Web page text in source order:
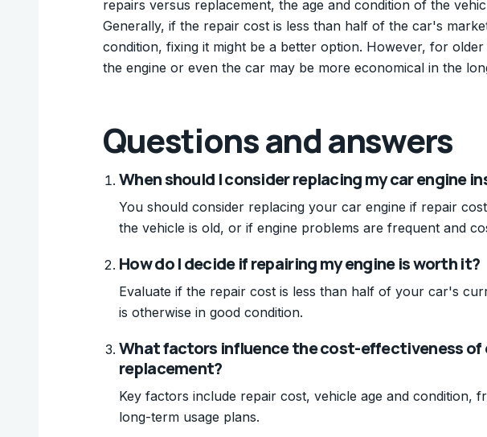
repairs versus replacement, the age and condition of the
Generally, if the repair cost is less than half of the car's
condition, fixing it might be a better option. However, for
the engine or even the car may be more economical in the
Questions and answers
When should I consider replacing my car engine
You should consider replacing your car engine if repair
the vehicle is old, or if engine problems are frequent and
How do I decide if repairing my engine is worth it?
Evaluate if the repair cost is less than half of your car's
is otherwise in good condition.
What factors influence the cost-effectiveness of
replacement?
Key factors include repair cost, vehicle age and condition,
long-term usage plans.